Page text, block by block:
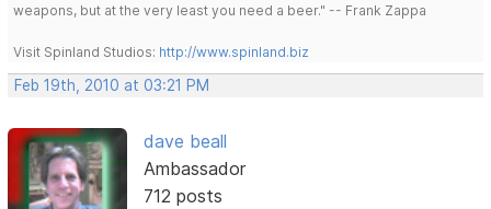
weapons, but at the very least you need a beer." -- Frank Zappa
Visit Spinland Studios: http://www.spinland.biz
Feb 19th, 2010 at 03:21 PM
dave beall
Ambassador
712 posts